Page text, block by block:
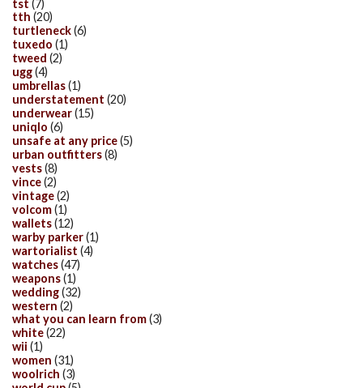
tst (7)
tth (20)
turtleneck(6)
tuxedo (1)
tweed (2)
ugg(4)
umbrellas(1)
understatement (20)
underwear(15)
uniqlo (6)
unsafe at any price(5)
urban outfitters(8)
vests(8)
vince(2)
vintage(2)
volcom(1)
wallets(12)
warby parker(1)
wartorialist (4)
watches(47)
weapons(1)
wedding(32)
western (2)
what you can learn from(3)
white(22)
wii (1)
women (31)
woolrich (3)